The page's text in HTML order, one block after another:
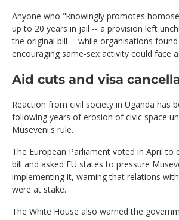
Anyone who "knowingly promotes
up to 20 years in jail -- a provision left
the original bill -- while organisations
encouraging same-sex activity could face
Aid cuts and visa
Reaction from civil society in Uganda has
following years of erosion of civic space
Museveni's rule.
The European Parliament voted in April to
bill and asked EU states to pressure
implementing it, warning that relations
were at stake.
The White House also warned the